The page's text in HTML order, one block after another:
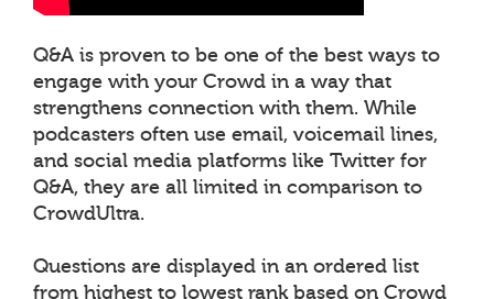
Q&A is proven to be one of the best ways to
engage with your Crowd in a way that
strengthens connection with them. While
podcasters often use email, voicemail lines,
and social media platforms like Twitter for
Q&A, they are all limited in comparison to
CrowdUltra.
Questions are displayed in an ordered list
from highest to lowest rank based on Crowd